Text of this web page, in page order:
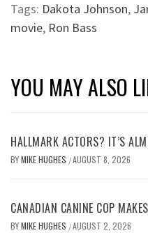
Tags: Dakota Johnson,
movie, Ron Bass
YOU MAY ALSO
HALLMARK ACTORS? IT’S
BYMIKE HUGHES /AUGUST 8, 2026
CANADIAN CANINE COP
BYMIKE HUGHES /AUGUST 2, 2026